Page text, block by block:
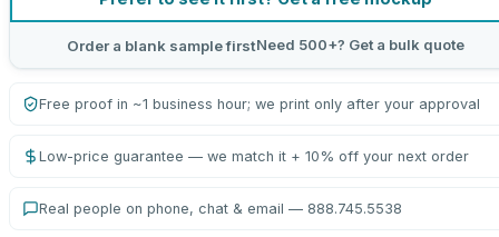
Order a blank sample firstNeed 500+? Get a bulk quote
Free proof in ~1 business hour; we print only after your approval
Low-price guarantee — we match it + 10% off your next order
Real people on phone, chat & email — 888.745.5538